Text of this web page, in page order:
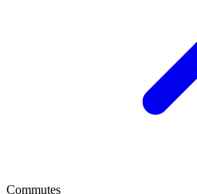
Commutes